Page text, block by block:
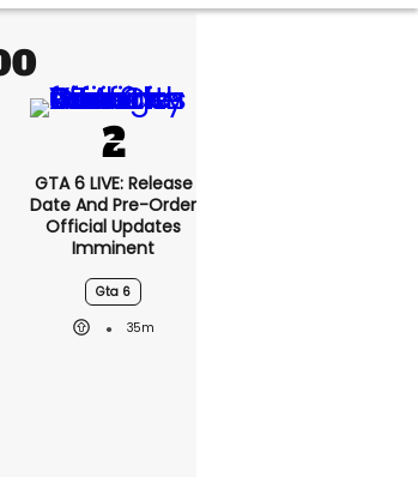
GTA 6 LIVE: Release
Date And Pre-Order
Official Updates
Imminent
Gta 6
35m